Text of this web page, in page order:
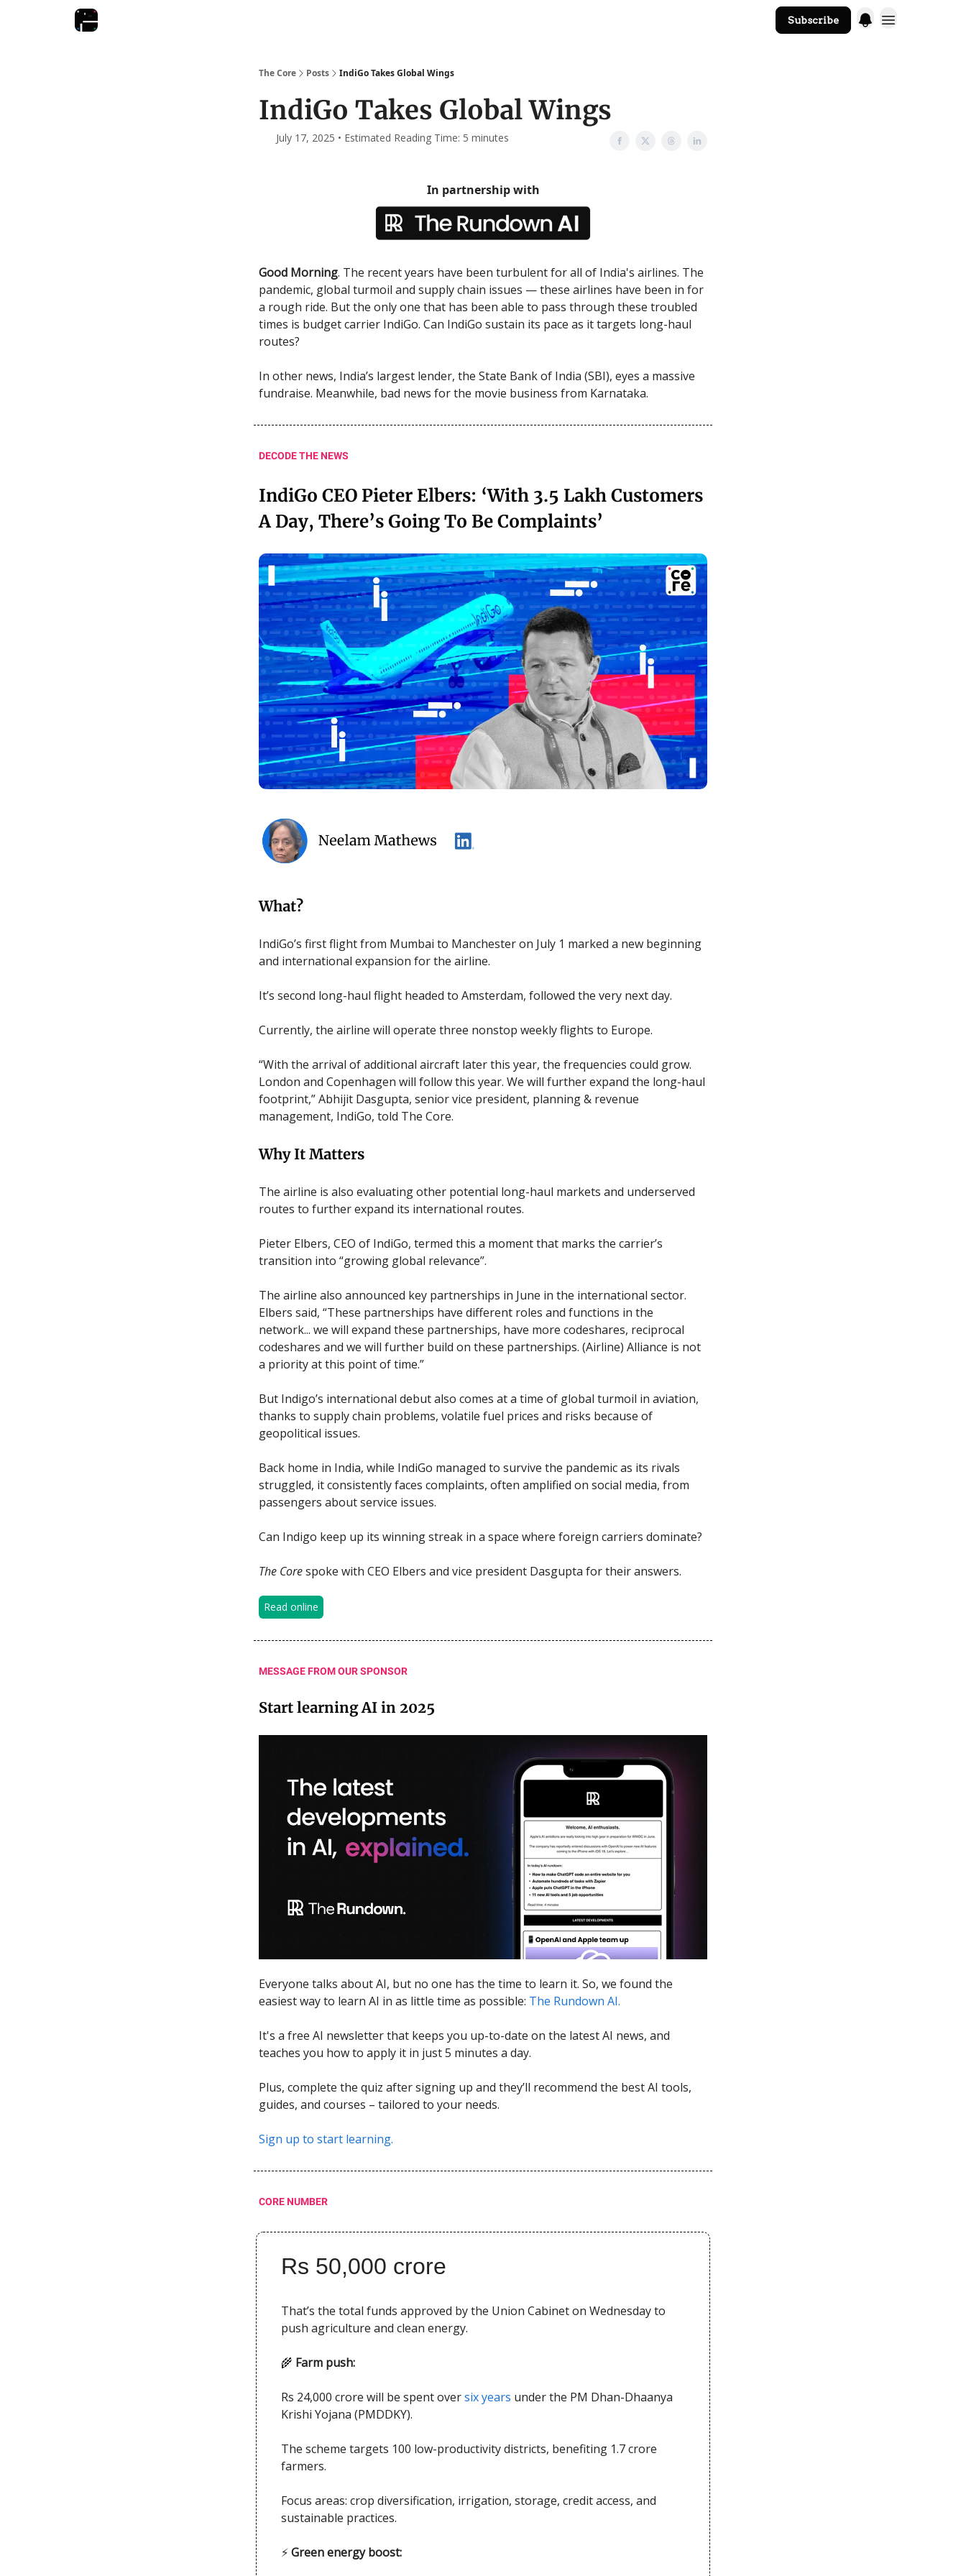
Subscribe
The Core Posts IndiGo Takes Global Wings
IndiGo Takes Global Wings
July 17, 2025 • Estimated Reading Time: 5 minutes
In partnership with
Good Morning. The recent years have been turbulent for all of India's airlines. The
pandemic, global turmoil and supply chain issues — these airlines have been in for
a rough ride. But the only one that has been able to pass through these troubled
times is budget carrier IndiGo. Can IndiGo sustain its pace as it targets long-haul
routes?
In other news, India’s largest lender, the State Bank of India (SBI), eyes a massive
fundraise. Meanwhile, bad news for the movie business from Karnataka.
DECODE THE NEWS
IndiGo CEO Pieter Elbers: ‘With 3.5 Lakh Customers
A Day, There’s Going To Be Complaints’
What?
IndiGo’s first flight from Mumbai to Manchester on July 1 marked a new beginning
and international expansion for the airline.
It’s second long-haul flight headed to Amsterdam, followed the very next day.
Currently, the airline will operate three nonstop weekly flights to Europe.
“With the arrival of additional aircraft later this year, the frequencies could grow.
London and Copenhagen will follow this year. We will further expand the long-haul
footprint,” Abhijit Dasgupta, senior vice president, planning & revenue
management, IndiGo, told The Core.
Why It Matters
The airline is also evaluating other potential long-haul markets and underserved
routes to further expand its international routes.
Pieter Elbers, CEO of IndiGo, termed this a moment that marks the carrier’s
transition into “growing global relevance”.
The airline also announced key partnerships in June in the international sector.
Elbers said, “These partnerships have different roles and functions in the
network... we will expand these partnerships, have more codeshares, reciprocal
codeshares and we will further build on these partnerships. (Airline) Alliance is not
a priority at this point of time.”
But Indigo’s international debut also comes at a time of global turmoil in aviation,
thanks to supply chain problems, volatile fuel prices and risks because of
geopolitical issues.
Back home in India, while IndiGo managed to survive the pandemic as its rivals
struggled, it consistently faces complaints, often amplified on social media, from
passengers about service issues.
Can Indigo keep up its winning streak in a space where foreign carriers dominate?
The Corespoke with CEO Elbers and vice president Dasgupta for their answers.
Read online
MESSAGE FROM OUR SPONSOR
Start learning AI in 2025
Everyone talks about AI, but no one has the time to learn it. So, we found the
easiest way to learn AI in as little time as possible: The Rundown AI.
It's a free AI newsletter that keeps you up-to-date on the latest AI news, and
teaches you how to apply it in just 5 minutes a day.
Plus, complete the quiz after signing up and they’ll recommend the best AI tools,
guides, and courses – tailored to your needs.
Sign up to start learning.
CORE NUMBER
Rs 50,000 crore
That’s the total funds approved by the Union Cabinet on Wednesday to
push agriculture and clean energy.
🌾 Farm push:
Rs 24,000 crore will be spent oversix years under the PM Dhan-Dhaanya
Krishi Yojana (PMDDKY).
The scheme targets 100 low-productivity districts, benefiting 1.7 crore
farmers.
Focus areas: crop diversification, irrigation, storage, credit access, and
sustainable practices.
⚡Green energy boost: